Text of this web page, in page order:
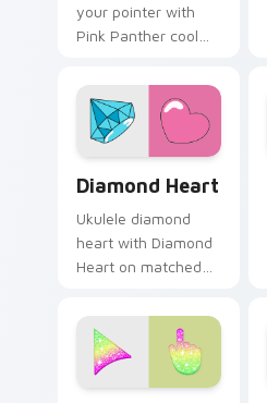
your pointer with
Pink Panther cool
Diamond Heart
Ukulele diamond
heart with Diamond
Heart on matched
macaron custom
cursor sweetness.